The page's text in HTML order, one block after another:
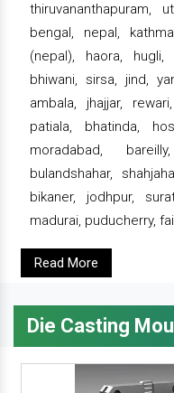
thiruvananthapuram,
bengal, nepal,
(nepal), haora, hugli,
bhiwani, sirsa, jind,
ambala, jhajjar,
patiala, bhatinda,
moradabad,
bulandshahar,
bikaner, jodhpur,
madurai, puducherry,
Read More
Die Casting